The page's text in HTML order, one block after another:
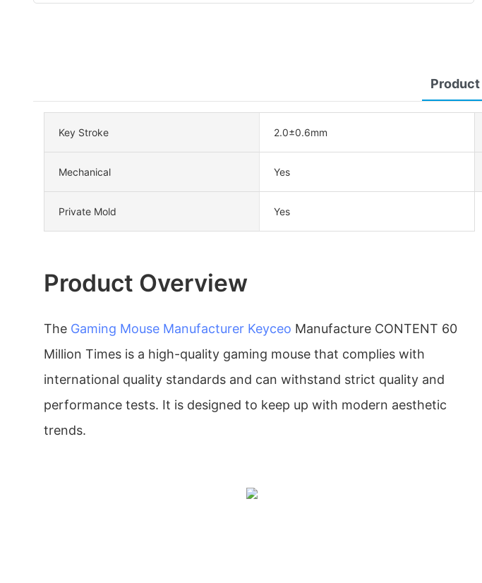
Key Stroke 2.0±0.6mm
Mechanical Yes
Private Mold Yes
Product Overview
The Gaming Mouse Manufacturer Keyceo Manufacture CONTENT 60
Million Times is a high-quality gaming mouse that complies with
international quality standards and can withstand strict quality and
performance tests. It is designed to keep up with modern aesthetic
trends.